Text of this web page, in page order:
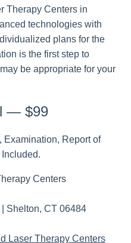
Therapy Centers in
technologies with
plans for the
is the first step to
be appropriate for your
— $99
Report of
Centers
Shelton, CT 06484
Laser Therapy Centers